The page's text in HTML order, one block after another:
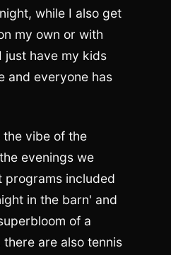
while I also get
my own or with
just have my kids
and everyone has
vibe of the
evenings we
programs included
in the barn' and
of a
are also tennis